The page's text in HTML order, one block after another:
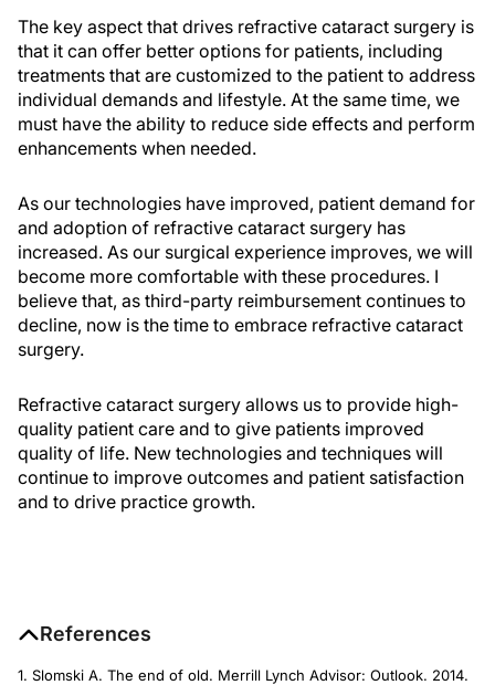
The key aspect that drives refractive cataract surgery is
that it can offer better options for patients, including
treatments that are customized to the patient to address
individual demands and lifestyle. At the same time, we
must have the ability to reduce side effects and perform
enhancements when needed.
As our technologies have improved, patient demand for
and adoption of refractive cataract surgery has
increased. As our surgical experience improves, we will
become more comfortable with these procedures. I
believe that, as third-party reimbursement continues to
decline, now is the time to embrace refractive cataract
surgery.
Refractive cataract surgery allows us to provide high-
quality patient care and to give patients improved
quality of life. New technologies and techniques will
continue to improve outcomes and patient satisfaction
and to drive practice growth.
References
1. Slomski A. The end of old. Merrill Lynch Advisor: Outlook. 2014.